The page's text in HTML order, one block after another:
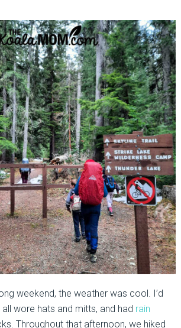
weekend, the weather was cool. I’d
wore hats and mitts, and had rain
Throughout that afternoon, we hiked